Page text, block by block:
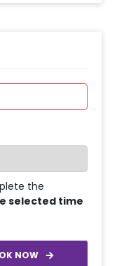
the
selected time
NOW